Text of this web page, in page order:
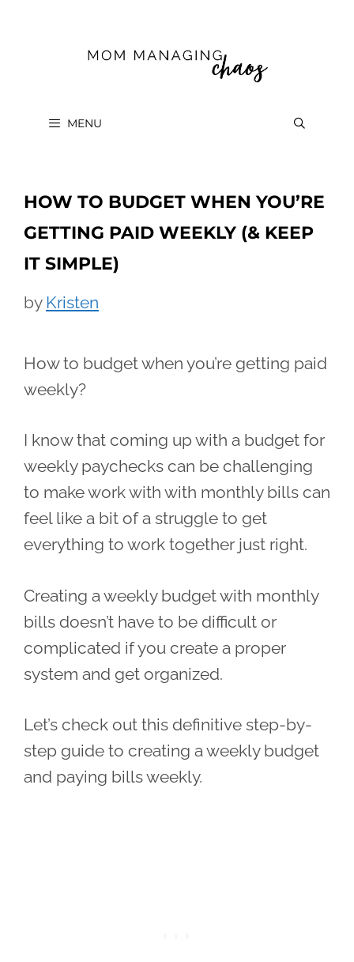
MENU
HOW TO BUDGET WHEN YOU’RE
GETTING PAID WEEKLY (& KEEP
IT SIMPLE)
by Kristen
How to budget when you’re getting paid
weekly?
I know that coming up with a budget for
weekly paychecks can be challenging
to make work with with monthly bills can
feel like a bit of a struggle to get
everything to work together just right.
Creating a weekly budget with monthly
bills doesn’t have to be difficult or
complicated if you create a proper
system and get organized.
Let’s check out this definitive step-by-
step guide to creating a weekly budget
and paying bills weekly.